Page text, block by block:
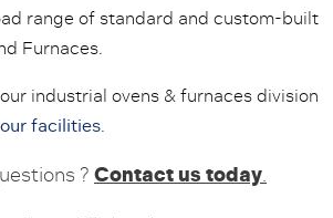
range of standard and custom-built
Furnaces.
industrial ovens & furnaces division
facilities.
? Contact us today.